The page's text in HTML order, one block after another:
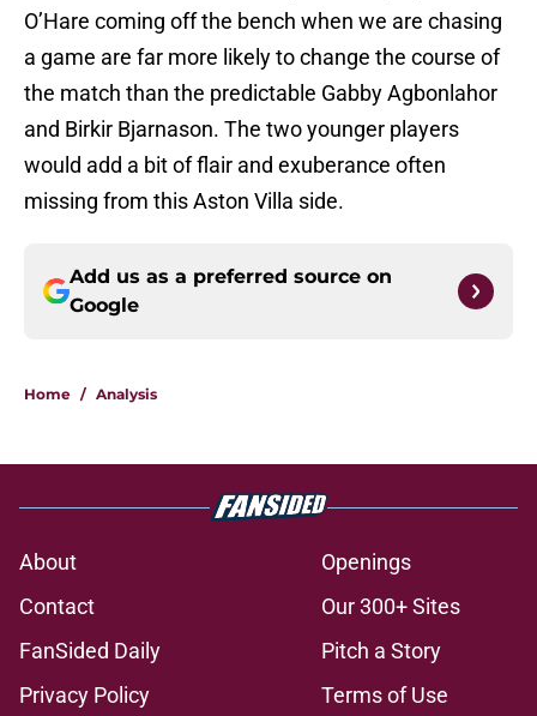
O’Hare coming off the bench when we are chasing
a game are far more likely to change the course of
the match than the predictable Gabby Agbonlahor
and Birkir Bjarnason. The two younger players
would add a bit of flair and exuberance often
missing from this Aston Villa side.
Add us as a preferred source on
Google
Home / Analysis
About
Openings
Contact
Our 300+ Sites
FanSided Daily
Pitch a Story
Privacy Policy
Terms of Use